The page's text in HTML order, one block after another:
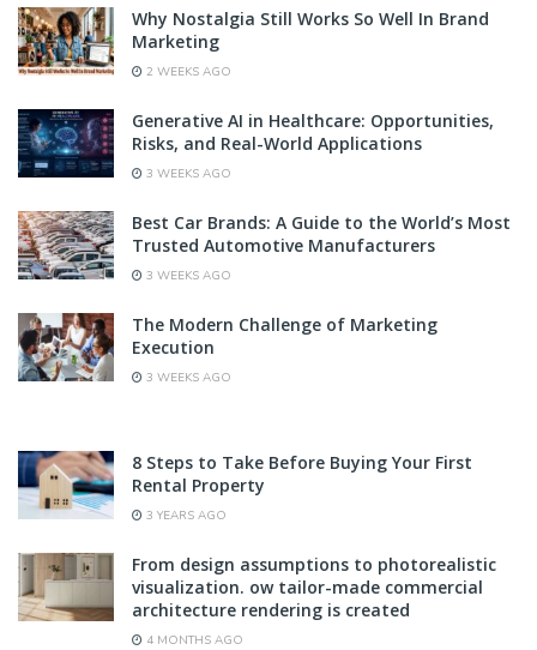
Why Nostalgia Still Works So Well In Brand
Marketing
2 WEEKS AGO
Generative AI in Healthcare: Opportunities,
Risks, and Real-World Applications
3 WEEKS AGO
Best Car Brands: A Guide to the World’s Most
Trusted Automotive Manufacturers
3 WEEKS AGO
The Modern Challenge of Marketing
Execution
3 WEEKS AGO
8 Steps to Take Before Buying Your First
Rental Property
3 YEARS AGO
From design assumptions to photorealistic
visualization. ow tailor-made commercial
architecture rendering is created
4 MONTHS AGO